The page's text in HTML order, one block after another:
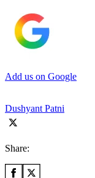
Add us on Google
Dushyant Patni
Share: